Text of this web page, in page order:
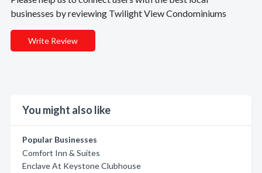
businesses by reviewing Twilight View Condominiums
Write Review
You might also like
Popular Businesses
Comfort Inn & Suites
Enclave At Keystone Clubhouse